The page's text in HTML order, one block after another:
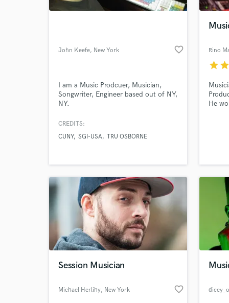
John Keefe, New York favorite_border
I am a Music Prodcuer, Musician,
Songwriter, Engineer based out of NY,
NY.
CREDITS:
CUNY SGI-USA TRU OSBORNE
Rino
starstar
He
Session Musician
Michael Herlihy, New York favorite_border
Tell
Need